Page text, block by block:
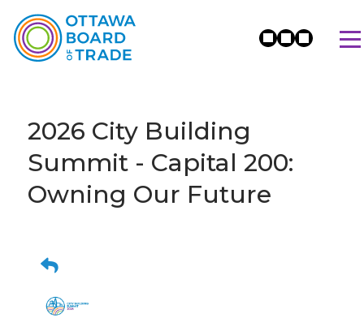
2026 City Building
Summit - Capital 200:
Owning Our Future